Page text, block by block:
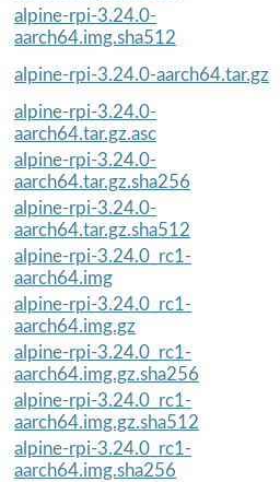
alpine-rpi-3.24.0-
aarch64.img.sha512
alpine-rpi-3.24.0-aarch64.tar.gz
alpine-rpi-3.24.0-
aarch64.tar.gz.asc
alpine-rpi-3.24.0-
aarch64.tar.gz.sha256
alpine-rpi-3.24.0-
aarch64.tar.gz.sha512
alpine-rpi-3.24.0_rc1-
aarch64.img
alpine-rpi-3.24.0_rc1-
aarch64.img.gz
alpine-rpi-3.24.0_rc1-
aarch64.img.gz.sha256
alpine-rpi-3.24.0_rc1-
aarch64.img.gz.sha512
alpine-rpi-3.24.0_rc1-
aarch64.img.sha256